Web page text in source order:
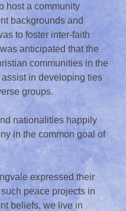
host a community
backgrounds and
to foster inter-faith
anticipated that the
communities in the
in developing ties
groups.
nationalities happily
in the common goal of
expressed their
peace projects in
beliefs, we live in